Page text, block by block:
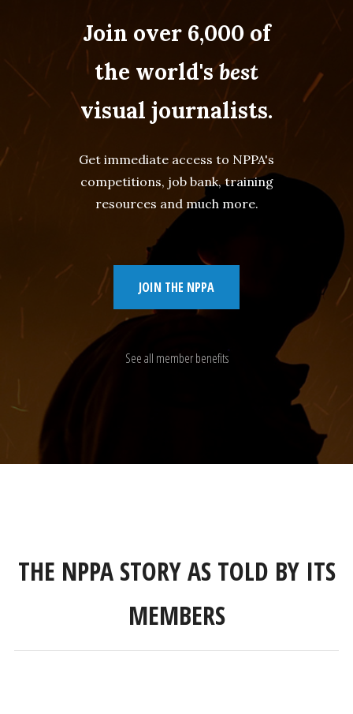
Join over 6,000 of
the world'sbest
visual journalists.
Get immediate access to NPPA's
competitions, job bank, training
resources and much more.
JOIN THE NPPA
See all member benefits
THE NPPA STORY AS TOLD BY ITS
MEMBERS